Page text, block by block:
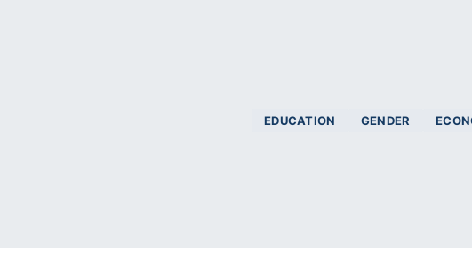
EDUCATION GENDER